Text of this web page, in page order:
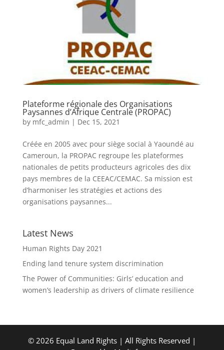
Plateforme régionale des Organisations
Paysannes d’Afrique Centrale (PROPAC)
by mfc_admin | Dec 15, 2021
Créée en 2005 avec pour siège social à Yaoundé au
Cameroun, la PROPAC regroupe les plateformes
nationales de petits producteurs agricoles des dix
pays membres de la CEEAC/CEMAC. Sa mission est
d’harmoniser les stratégies et actions des
organisations paysannes...
Latest News
Human Rights Day 2021
Ending land tenure system discrimination
The Power of Communities: Girls’ education and
women’s leadership as drivers of climate resilience
© 2026 Equal Land Rights | All Rights Reserved |